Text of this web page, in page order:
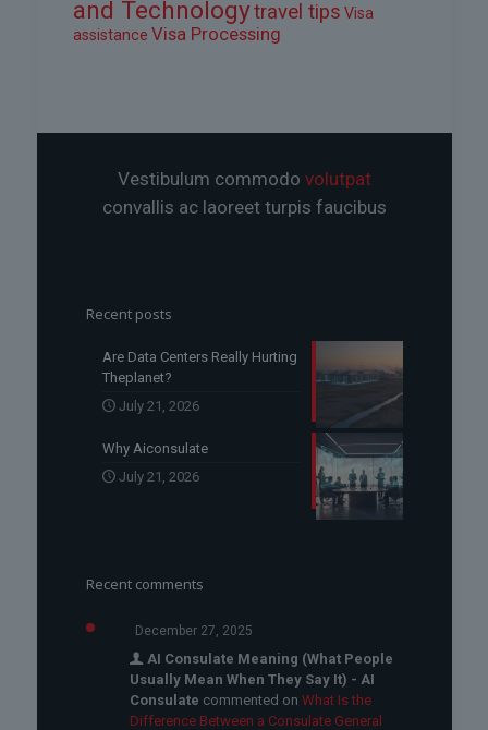
and Technologytravel tips Visa
assistance Visa Processing
Vestibulum commodo volutpat
convallis ac laoreet turpis faucibus
Recent posts
Are Data Centers Really Hurting
Theplanet?
July 21, 2026
Why Aiconsulate
July 21, 2026
Recent comments
December 27, 2025
AI Consulate Meaning (What People
Usually Mean When They Say It) - AI
Consulate commented on What Is the
Difference Between a Consulate General